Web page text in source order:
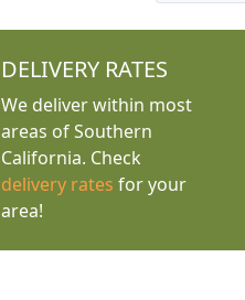
DELIVERY RATES
We deliver within most
areas of Southern
California. Check
delivery rates for your
area!